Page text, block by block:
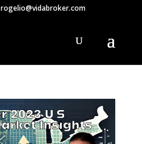
rogelio@vidabroker.com